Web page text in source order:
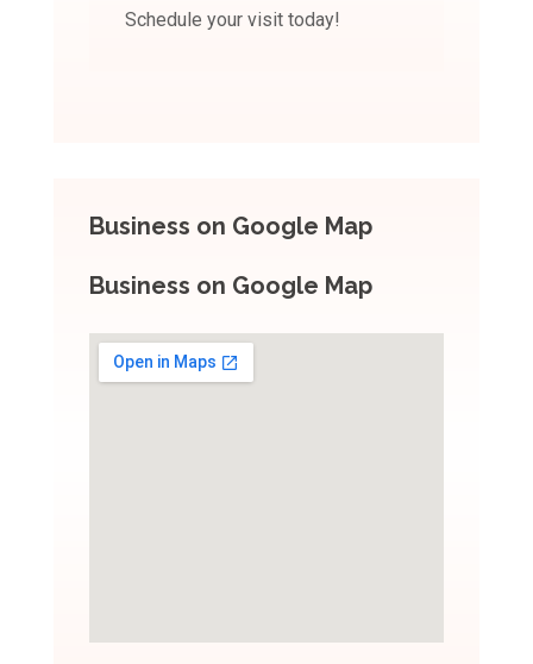
Schedule your visit today!
Business on Google Map
Business on Google Map